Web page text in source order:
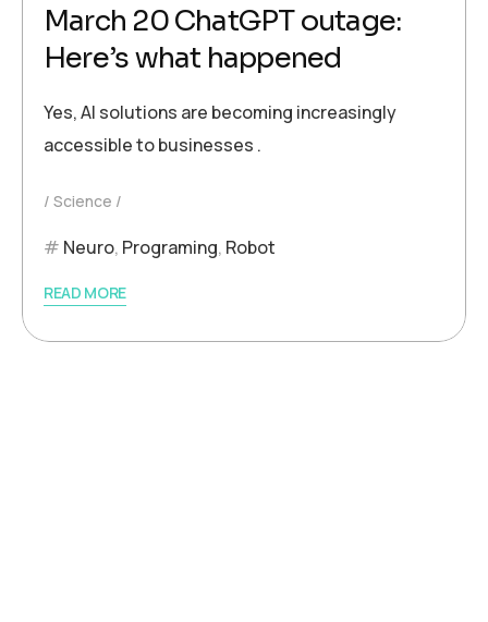
March 20 ChatGPT outage:
Here’s what happened
Yes, AI solutions are becoming increasingly
accessible to businesses .
Science
Neuro, Programing, Robot
READ MORE